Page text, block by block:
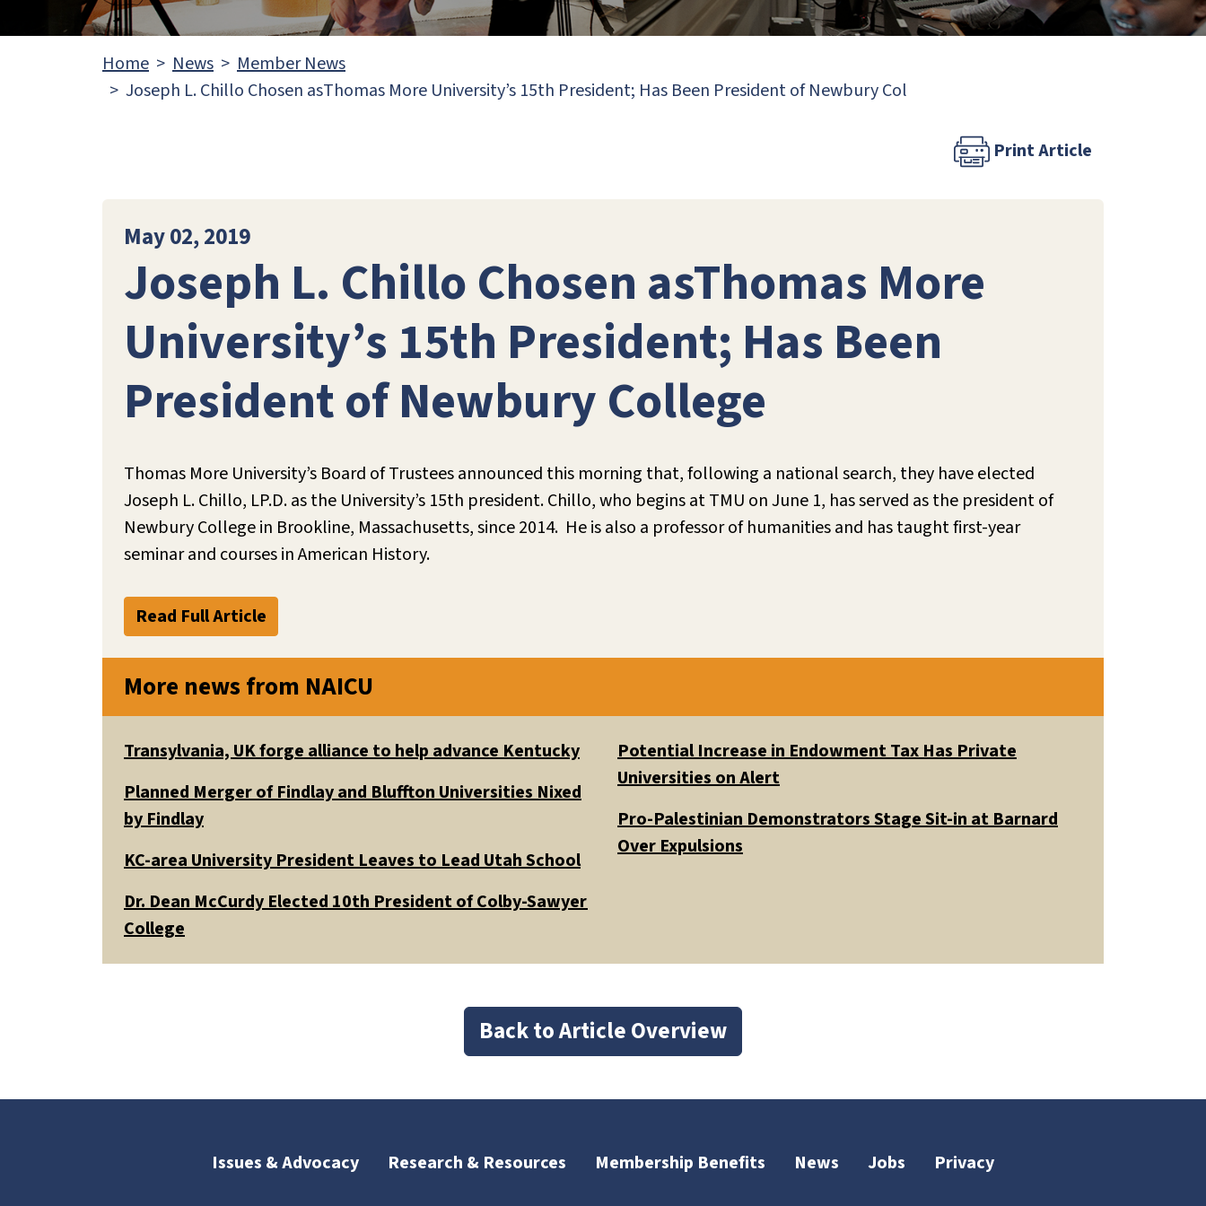
Home News
Member News
Joseph L. Chillo Chosen asThomas More University’s 15th President; Has Been President of Newbury Col
Print Article
May 02, 2019
Joseph L. Chillo Chosen asThomas More
University’s 15th President; Has Been
President of Newbury College
Thomas More University’s Board of Trustees announced this morning that, following a national search, they have elected
Joseph L. Chillo, LP.D. as the University’s 15th president. Chillo, who begins at TMU on June 1, has served as the president of
Newbury College in Brookline, Massachusetts, since 2014. He is also a professor of humanities and has taught first-year
seminar and courses in American History.
Read Full Article
More news from NAICU
Transylvania, UK forge alliance to help advance Kentucky
Planned Merger of Findlay and Bluffton Universities Nixed
by Findlay
KC-area University President Leaves to Lead Utah School
Dr. Dean McCurdy Elected 10th President of Colby-Sawyer
College
Potential Increase in Endowment Tax Has Private
Universities on Alert
Pro-Palestinian Demonstrators Stage Sit-in at Barnard
Over Expulsions
Back to Article Overview
Issues & Advocacy Research & Resources Membership Benefits News Jobs Privacy